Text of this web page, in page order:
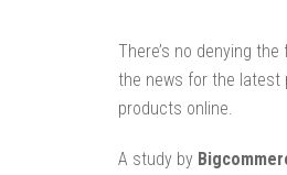
There’s no denying
the news for the latest
products online.
A study by